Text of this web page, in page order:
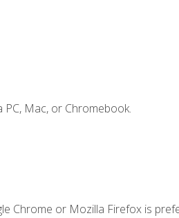
Mac, or Chromebook.
Chrome or Mozilla Firefox is